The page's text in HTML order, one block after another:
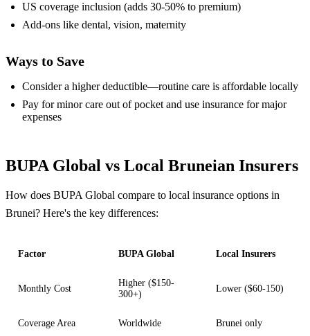
US coverage inclusion (adds 30-50% to premium)
Add-ons like dental, vision, maternity
Ways to Save
Consider a higher deductible—routine care is affordable locally
Pay for minor care out of pocket and use insurance for major
expenses
BUPA Global vs Local Bruneian Insurers
How does BUPA Global compare to local insurance options in
Brunei? Here's the key differences:
Factor BUPA Global Local Insurers
Monthly Cost
Higher ($150-
300+)
Lower ($60-150)
Coverage Area Worldwide Brunei only